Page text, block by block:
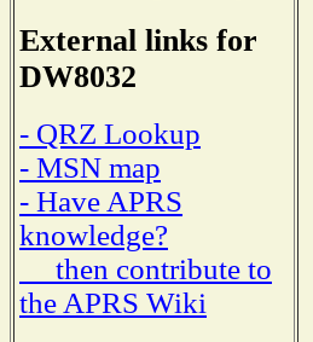
External links for
DW8032
- QRZ Lookup
- MSN map
- Have APRS
knowledge?
then contribute to
the APRS Wiki